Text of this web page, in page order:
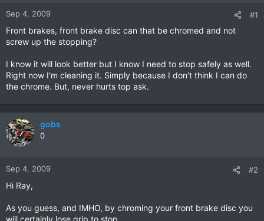
a
r
r
e
Sep 4, 2009 #1
Front brakes, front brake disc can that be chromed and not
screw up the stopping?
I know it will look better but I know I need to stop safely as well.
Right now I'm cleaning it. Simply because I don't think I can do
the chrome. But, never hurts top ask.
gobs
0
Sep 4, 2009 #2
Hi Ray,
As you guess, and IMHO, by chroming your front brake disc you
will certainly lose grip to stop...